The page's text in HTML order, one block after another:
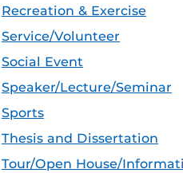
Recreation & Exercise
Service/Volunteer
Social Event
Speaker/Lecture/Seminar
Sports
Thesis and Dissertation
Tour/Open House/